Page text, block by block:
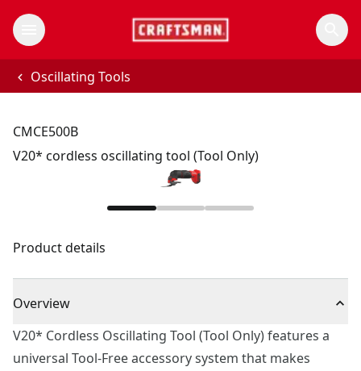
Oscillating Tools
CMCE500B
V20* cordless oscillating tool (Tool Only)
Product details
Overview
V20* Cordless Oscillating Tool (Tool Only) features a
universal Tool-Free accessory system that makes